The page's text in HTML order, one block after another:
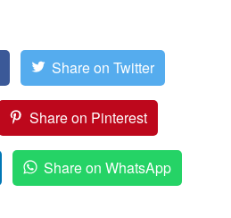
Share on Twitter
Share on Pinterest
Share on WhatsApp